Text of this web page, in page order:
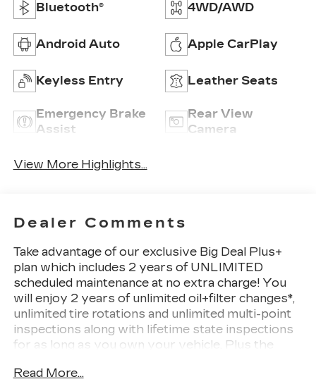
Bluetooth® 4WD/AWD
Android Auto Apple CarPlay
Keyless Entry Leather Seats
Emergency Brake
Assist
Rear View
Camera
View More Highlights...
Dealer Comments
Take advantage of our exclusive Big Deal Plus+
plan which includes 2 years of UNLIMITED
scheduled maintenance at no extra charge! You
will enjoy 2 years of unlimited oil+filter changes*,
unlimited tire rotations and unlimited multi-point
inspections along with lifetime state inspections
for as long as you own your vehicle. Plus the
reimbursement, service rewards and so much
Read More...